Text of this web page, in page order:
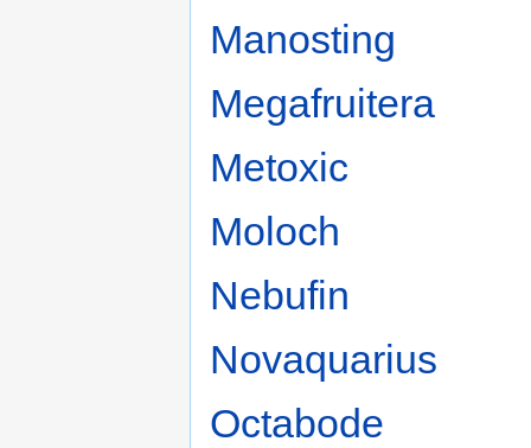
Manosting
Megafruitera
Metoxic
Moloch
Nebufin
Novaquarius
Octabode